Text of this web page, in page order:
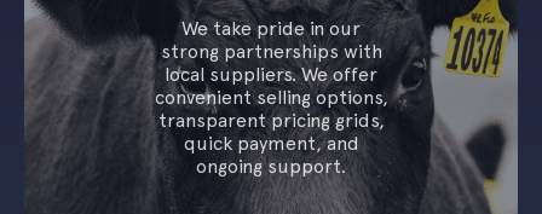
We take pride in our
strong partnerships with
local suppliers. We offer
convenient selling options,
transparent pricing grids,
quick payment, and
ongoing support.